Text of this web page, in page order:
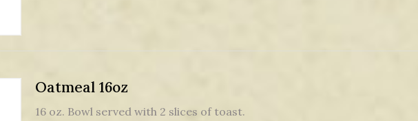
Oatmeal 16oz
16 oz. Bowl served with 2 slices of toast.